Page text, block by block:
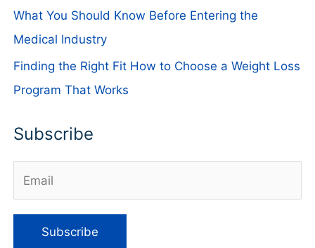
What You Should Know Before Entering the
Medical Industry
Finding the Right Fit How to Choose a Weight Loss
Program That Works
Subscribe